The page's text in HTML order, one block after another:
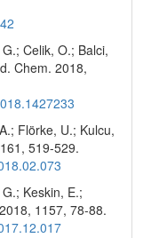
Celik, O.; Balci,
Chem. 2018,
Flörke, U.; Kulcu,
519-529.
Keskin, E.;
1157, 78-88.